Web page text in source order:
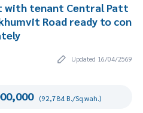
with tenant Central Patt
Road ready to con
Updated 16/04/2569
(92,784 B./Sq.wah.)